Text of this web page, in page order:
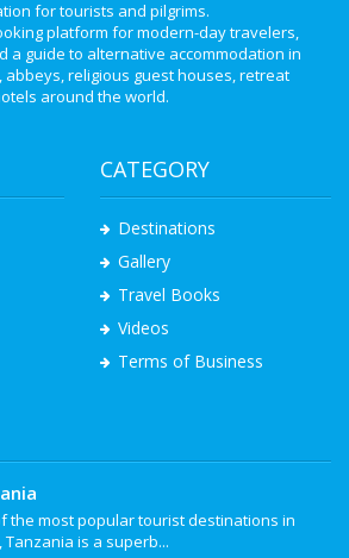
for tourists and pilgrims.
platform for modern-day travelers,
a guide to alternative accommodation in
religious guest houses, retreat
around the world.
CATEGORY
Destinations
Gallery
Travel Books
Videos
Terms of Business
the most popular tourist destinations in
Tanzania is a superb...